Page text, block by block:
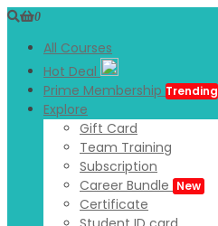
0
All Courses
Hot Deal
Prime Membership Trending
Explore
Gift Card
Team Training
Subscription
Career Bundle New
Certificate